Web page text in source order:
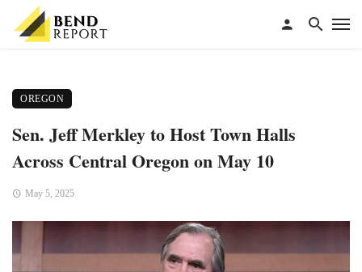
OREGON
Sen. Jeff Merkley to Host Town Halls
Across Central Oregon on May 10
May 5, 2025